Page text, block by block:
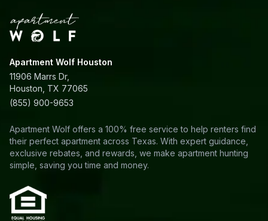
Apartment Wolf Houston
11906 Marrs Dr,
Houston, TX 77065
(855) 900-9653
Apartment Wolf offers a 100% free service to help renters find
their perfect apartment across Texas. With expert guidance,
exclusive rebates, and rewards, we make apartment hunting
simple, saving you time and money.